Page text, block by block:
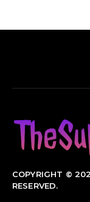
COPYRIGHT ©
RESERVED.